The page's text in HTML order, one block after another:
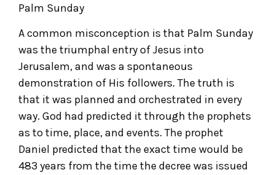
Palm Sunday
A common misconception is that Palm Sunday
was the triumphal entry of Jesus into
Jerusalem, and was a spontaneous
demonstration of His followers. The truth is
that it was planned and orchestrated in every
way. God had predicted it through the prophets
as to time, place, and events. The prophet
Daniel predicted that the exact time would be
483 years from the time the decree was issued